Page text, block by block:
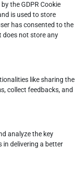
the GDPR Cookie
is used to store
has consented to the
does not store any
like sharing the
collect feedbacks, and
analyze the key
in delivering a better